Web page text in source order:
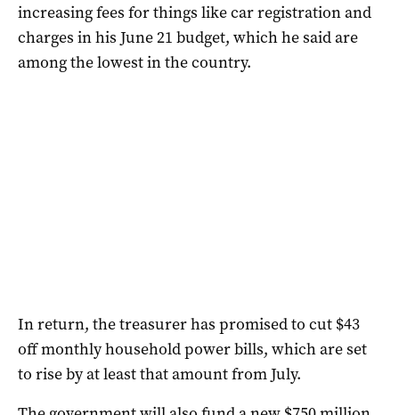
increasing fees for things like car registration and
charges in his June 21 budget, which he said are
among the lowest in the country.
In return, the treasurer has promised to cut $43
off monthly household power bills, which are set
to rise by at least that amount from July.